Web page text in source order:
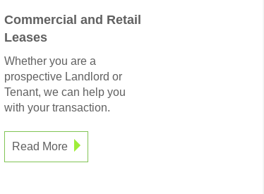
Commercial and Retail
Leases
Whether you are a
prospective Landlord or
Tenant, we can help you
with your transaction.
Read More